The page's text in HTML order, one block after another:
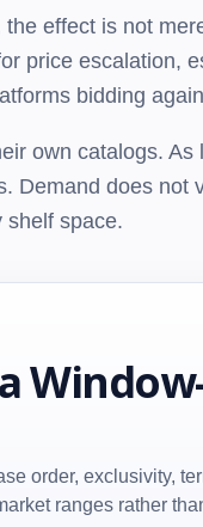
effect is not
price escalation,
bidding
own catalogs.
Demand does not
shelf space.
order, exclusivity,
ranges rather